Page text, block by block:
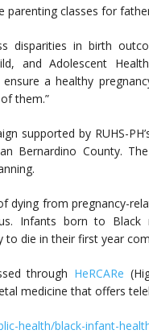
parenting classes for
disparities in birth
and Adolescent
a healthy
them.”
supported by RUHS-
Bernardino County.
dying from pregnancy-
Infants born to
to die in their first year
through HeRCARe
medicine that offers
health/black-infant-